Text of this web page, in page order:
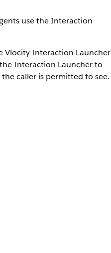
use the Interaction
Vlocity Interaction Launcher
Interaction Launcher to
caller is permitted to see.